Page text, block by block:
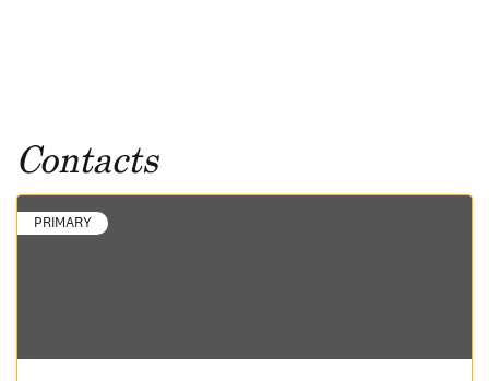
Contacts
PRIMARY